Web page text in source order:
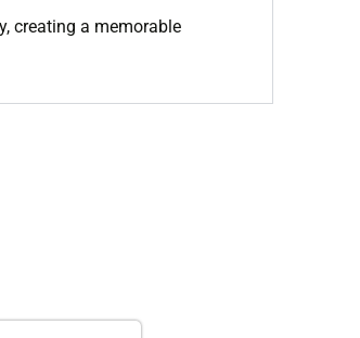
creating a memorable